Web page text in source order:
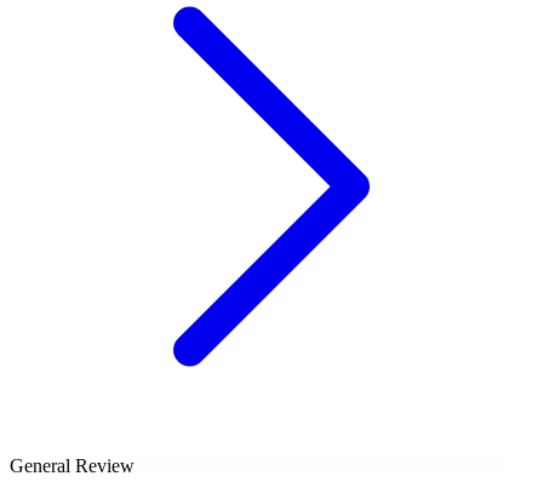
General Review